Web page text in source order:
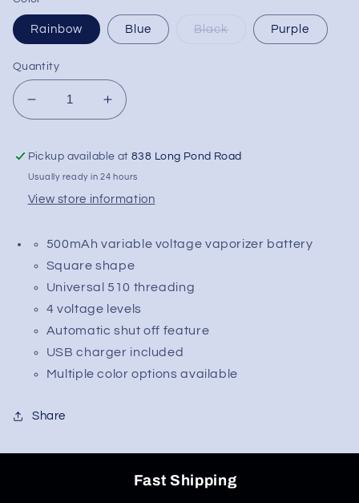
Rainbow Blue Black Purple
Quantity
Decrease
quantity
Ooze
Quad
Flex
Vape
Pen
510
Battery
Charger
|
500mAh
Increase
quantity
Ooze
Quad
Flex
Vape
Pen
510
Battery
w/
Charger
|
500mAh
Pickup available at838 Long Pond Road
Usually ready in 24 hours
View store information
500mAh variable voltage vaporizer battery
Square shape
Universal 510 threading
4 voltage levels
Automatic shut off feature
USB charger included
Multiple color options available
Share
Fast Shipping